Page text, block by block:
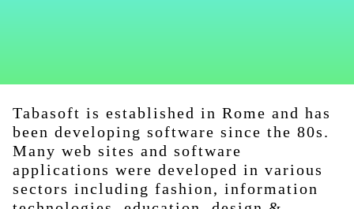
Tabasoft is established in Rome and has
been developing software since the 80s.
Many web sites and software
applications were developed in various
sectors including fashion, information